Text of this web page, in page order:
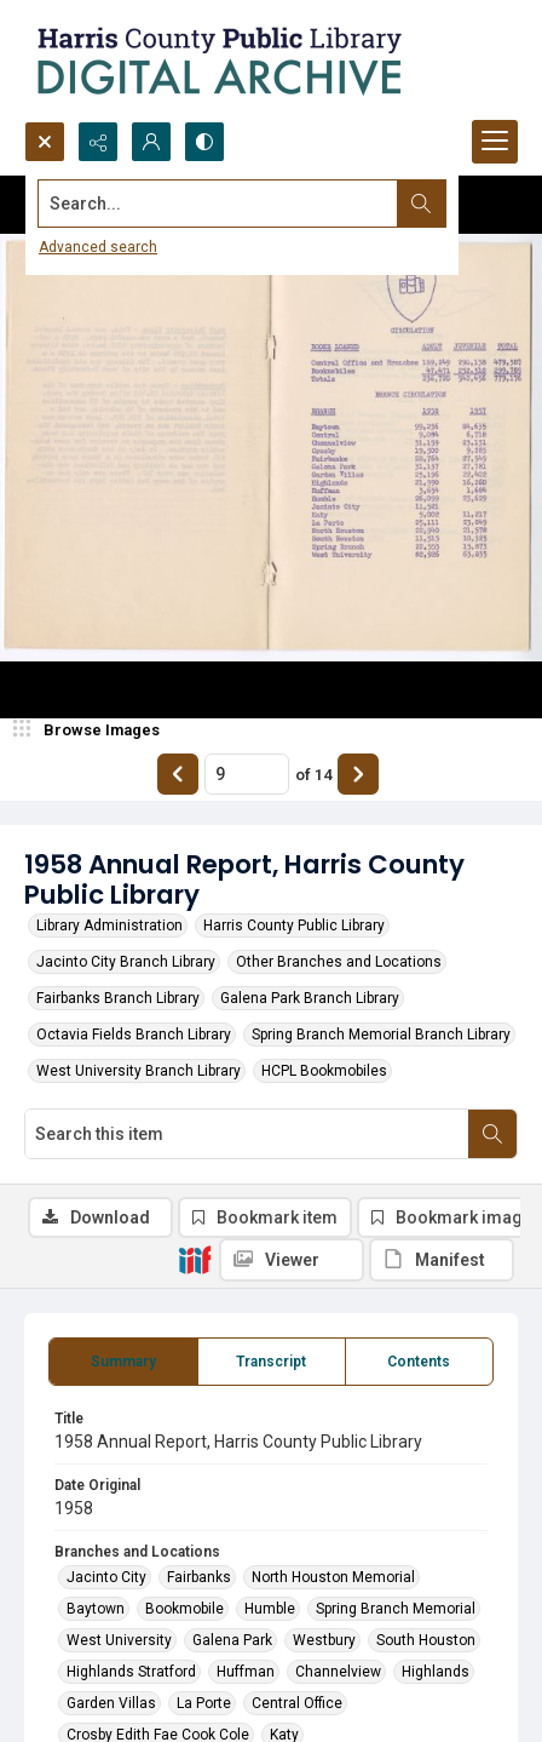
Search...
Advanced search
1958 Annual Report, Harris County
Public Library
Library Administration Harris County Public Library
Jacinto City Branch Library Other Branches and Locations
Fairbanks Branch Library Galena Park Branch Library
Octavia Fields Branch Library Spring Branch Memorial Branch Library
West University Branch Library HCPL Bookmobiles
Browse Images
of 14
Summary Transcript Contents
Title
1958 Annual Report, Harris County Public Library
Date Original
1958
Branches and Locations
Jacinto City
Fairbanks
North Houston Memorial
Baytown
Bookmobile Humble
Spring Branch Memorial
West University
Galena Park Westbury
South Houston
Highlands Stratford
Huffman Channelview
Highlands
Garden Villas
La Porte
Central Office
Crosby Edith Fae Cook Cole
Katy
Download Bookmark item Bookmark image
Viewer Manifest